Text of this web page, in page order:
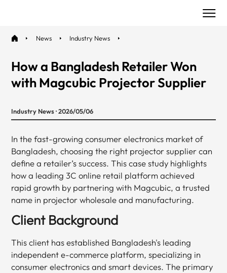
News Industry News
How a Bangladesh Retailer Won
with Magcubic Projector Supplier
Industry News · 2026/05/06
In the fast-growing consumer electronics market of
Bangladesh, choosing the right projector supplier can
define a retailer’s success. This case study highlights
how a leading 3C online retail platform achieved
rapid growth by partnering with Magcubic, a trusted
name in projector wholesale and manufacturing.
Client Background
This client has established Bangladesh's leading
independent e-commerce platform, specializing in
consumer electronics and smart devices. The primary